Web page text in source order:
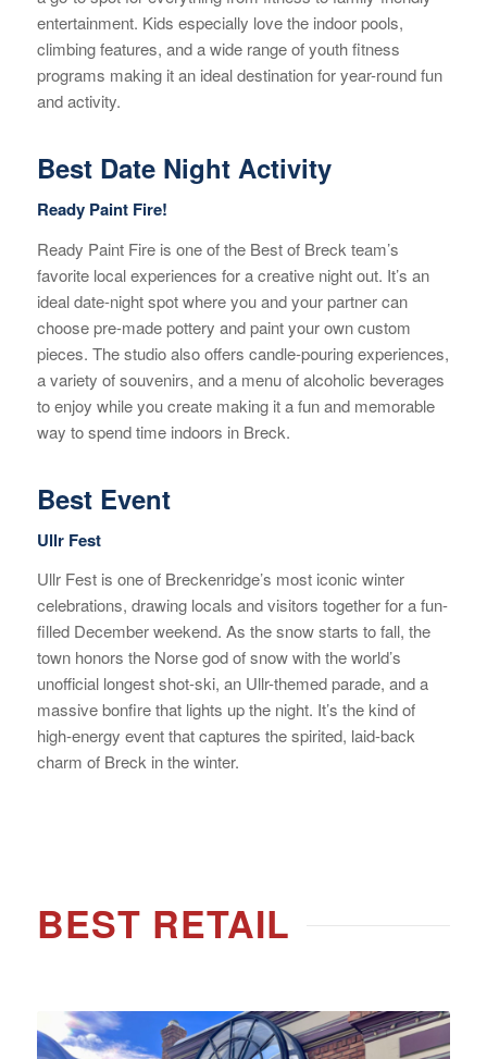
entertainment. Kids especially love the indoor pools,
climbing features, and a wide range of youth fitness
programs making it an ideal destination for year-round fun
and activity.
Best Date Night Activity
Ready Paint Fire!
Ready Paint Fire is one of the Best of Breck team’s
favorite local experiences for a creative night out. It’s an
ideal date-night spot where you and your partner can
choose pre-made pottery and paint your own custom
pieces. The studio also offers candle-pouring experiences,
a variety of souvenirs, and a menu of alcoholic beverages
to enjoy while you create making it a fun and memorable
way to spend time indoors in Breck.
Best Event
Ullr Fest
Ullr Fest is one of Breckenridge’s most iconic winter
celebrations, drawing locals and visitors together for a fun-
filled December weekend. As the snow starts to fall, the
town honors the Norse god of snow with the world’s
unofficial longest shot-ski, an Ullr-themed parade, and a
massive bonfire that lights up the night. It’s the kind of
high-energy event that captures the spirited, laid-back
charm of Breck in the winter.
BEST RETAIL